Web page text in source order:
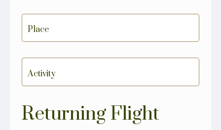
Place
Activity
Returning Flight